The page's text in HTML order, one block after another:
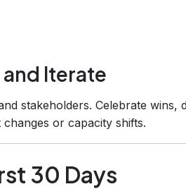
Iterate
stakeholders. Celebrate wins,
or capacity shifts.
30 Days